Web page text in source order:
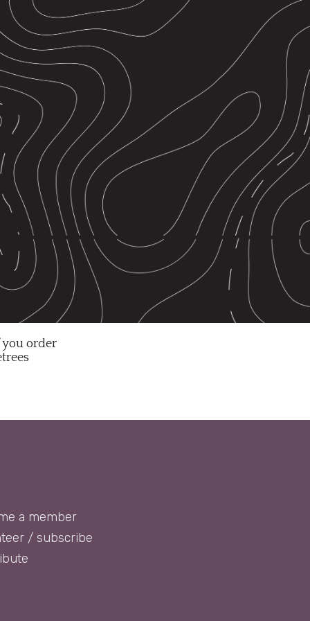
you order
a member
/ subscribe